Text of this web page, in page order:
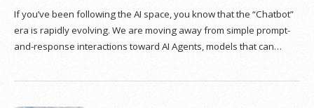
If you’ve been following the AI space, you know that the “Chatbot”
era is rapidly evolving. We are moving away from simple prompt-
and-response interactions toward AI Agents, models that can…